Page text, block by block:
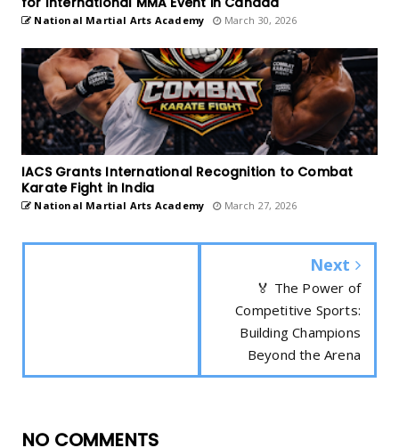
National Martial Arts Academy March 30, 2026
IACS Grants International Recognition to Combat
Karate Fight in India
National Martial Arts Academy March 27, 2026
Next
🏅 The Power of
Competitive Sports:
Building Champions
Beyond the Arena
NO COMMENTS